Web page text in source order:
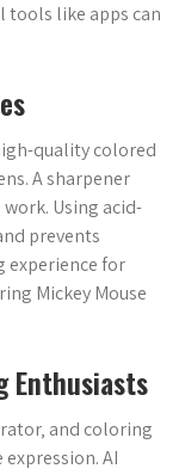
tools like apps can
quality colored
A sharpener
Using acid-
prevents
experience for
Mickey Mouse
Enthusiasts
and coloring
AI